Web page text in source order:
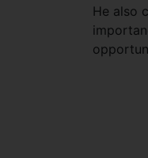
He also